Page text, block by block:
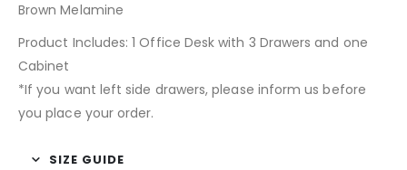
Brown Melamine
Product Includes: 1 Office Desk with 3 Drawers and one
Cabinet
*If you want left side drawers, please inform us before
you place your order.
SIZE GUIDE